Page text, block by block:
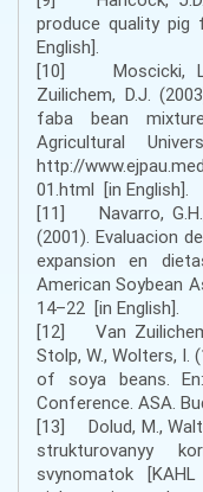
produce quality pig
English].
[10] Moscicki, L.,
Zuilichem, D.J.
faba bean
Agricultural
http://
01.html [in English].
[11] Navarro, G.H.,
(2001). Evaluacion
expansion en
American Soybean
14–22 [in English].
[12] Van Zuilichem,
Stolp, W., Wolters, I.
of soya beans.
Conference. ASA.
[13] Dolud, M.,
strukturovanyy
svynomatok